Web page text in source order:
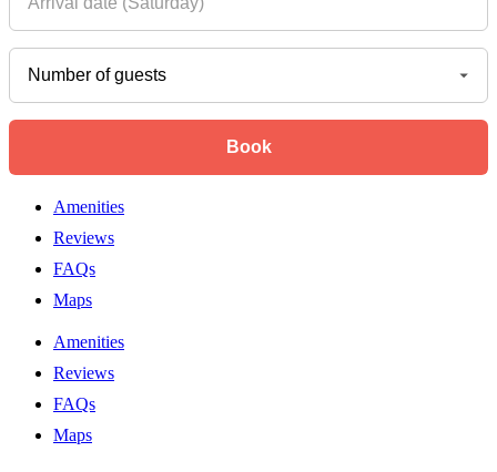
Amenities
Reviews
FAQs
Maps
Amenities
Reviews
FAQs
Maps